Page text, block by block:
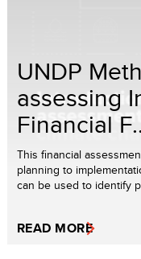
UNDP
assessing
Financial
This financial
planning to
can be used to identify
READ MORE